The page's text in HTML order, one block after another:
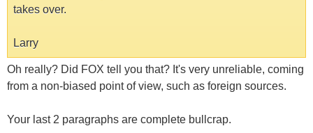
takes over.
Larry
Oh really? Did FOX tell you that? It's very unreliable, coming
from a non-biased point of view, such as foreign sources.
Your last 2 paragraphs are complete bullcrap.